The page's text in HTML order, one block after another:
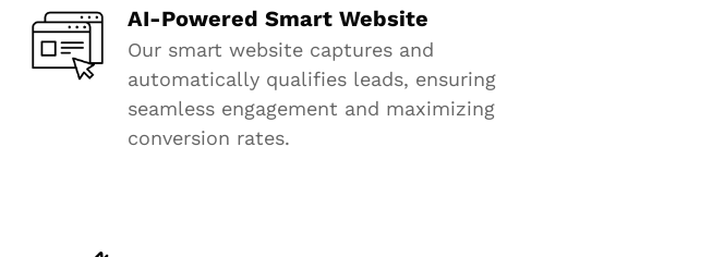
AI-Powered Smart Website
Our smart website captures and
automatically qualifies leads, ensuring
seamless engagement and maximizing
conversion rates.